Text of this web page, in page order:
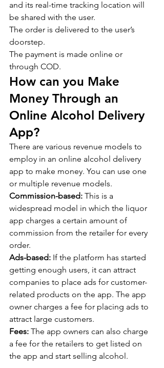
and its real-time tracking location will
be shared with the user.
The order is delivered to the user’s
doorstep.
The payment is made online or
through COD.
How can you Make
Money Through an
Online Alcohol Delivery
App?
There are various revenue models to
employ in an online alcohol delivery
app to make money. You can use one
or multiple revenue models.
Commission-based: This is a
widespread model in which the liquor
app charges a certain amount of
commission from the retailer for every
order.
Ads-based: If the platform has started
getting enough users, it can attract
companies to place ads for customer-
related products on the app. The app
owner charges a fee for placing ads to
attract large customers.
Fees: The app owners can also charge
a fee for the retailers to get listed on
the app and start selling alcohol.